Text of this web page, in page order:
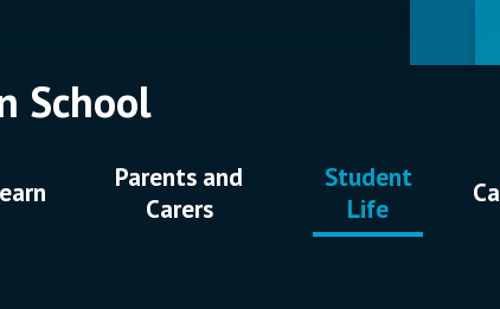
Parents and
Carers
Student
Life
School